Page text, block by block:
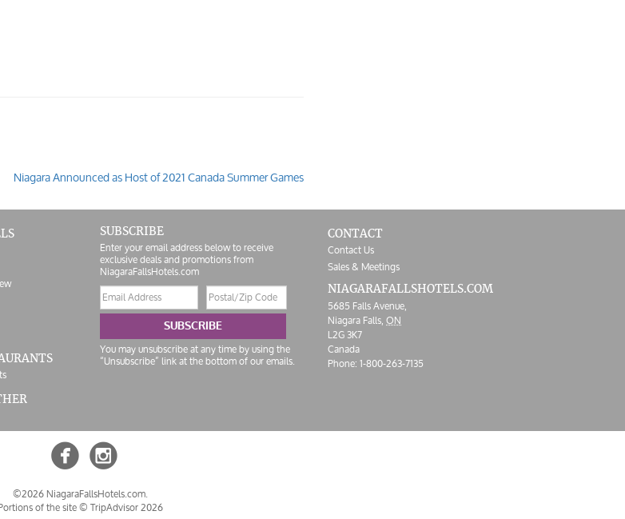
Niagara Announced as Host of 2021 Canada Summer Games
SUBSCRIBE
Enter your email address below to receive
exclusive deals and promotions from
NiagaraFallsHotels.com
Email
address
Postal/Zip
Code
SUBSCRIBE
You may unsubscribe at any time by using the
“Unsubscribe” link at the bottom of our emails.
CONTACT
Contact Us
Sales & Meetings
NIAGARAFALLSHOTELS.COM
5685 Falls Avenue,
Niagara Falls,ON
L2G 3K7
Canada
Phone:1-800-263-7135
 
©2026 NiagaraFallsHotels.com.
of the site ©TripAdvisor 2026